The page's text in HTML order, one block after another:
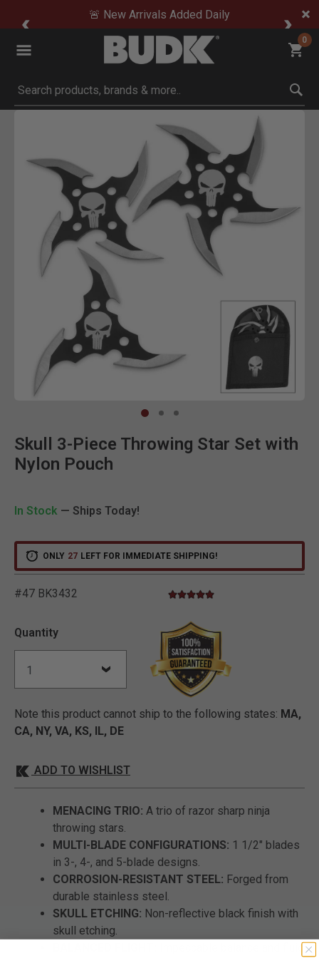
🚨 New Arrivals Added Daily
0
Submit search keywords
Product Images
Skull 3-Piece Throwing Star Set with
Nylon Pouch
In Stock — Ships Today!
ONLY 27 LEFT FOR IMMEDIATE SHIPPING!
#47 BK3432 4.9 out of 5 Customer Rating
5.0 star rating
Quantity
Note this product cannot ship to the following states: MA,
CA, NY, VA, KS, IL, DE
ADD TO WISHLIST
MENACING TRIO: A trio of razor sharp ninja
throwing stars.
MULTI-BLADE CONFIGURATIONS: 1 1/2" blades
in 3-, 4-, and 5-blade designs.
CORROSION-RESISTANT STEEL: Forged from
durable stainless steel.
SKULL ETCHING: Non-reflective black finish with
skull etching.
Impeccable balance and fluid